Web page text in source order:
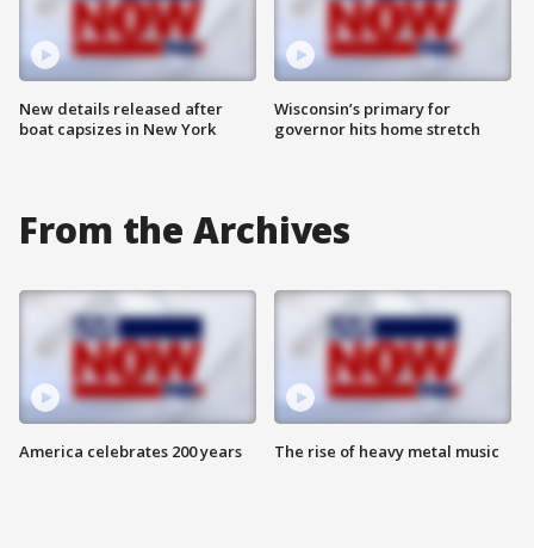
New details released after
boat capsizes in New York
Wisconsin’s primary for
governor hits home stretch
From the Archives
America celebrates 200 years The rise of heavy metal music